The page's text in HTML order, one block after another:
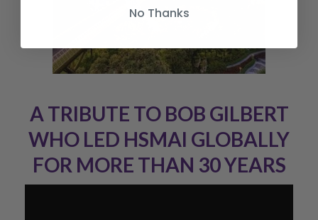
A TRIBUTE TO BOB GILBERT
WHO LED HSMAI GLOBALLY
FOR MORE THAN 30 YEARS
No Thanks